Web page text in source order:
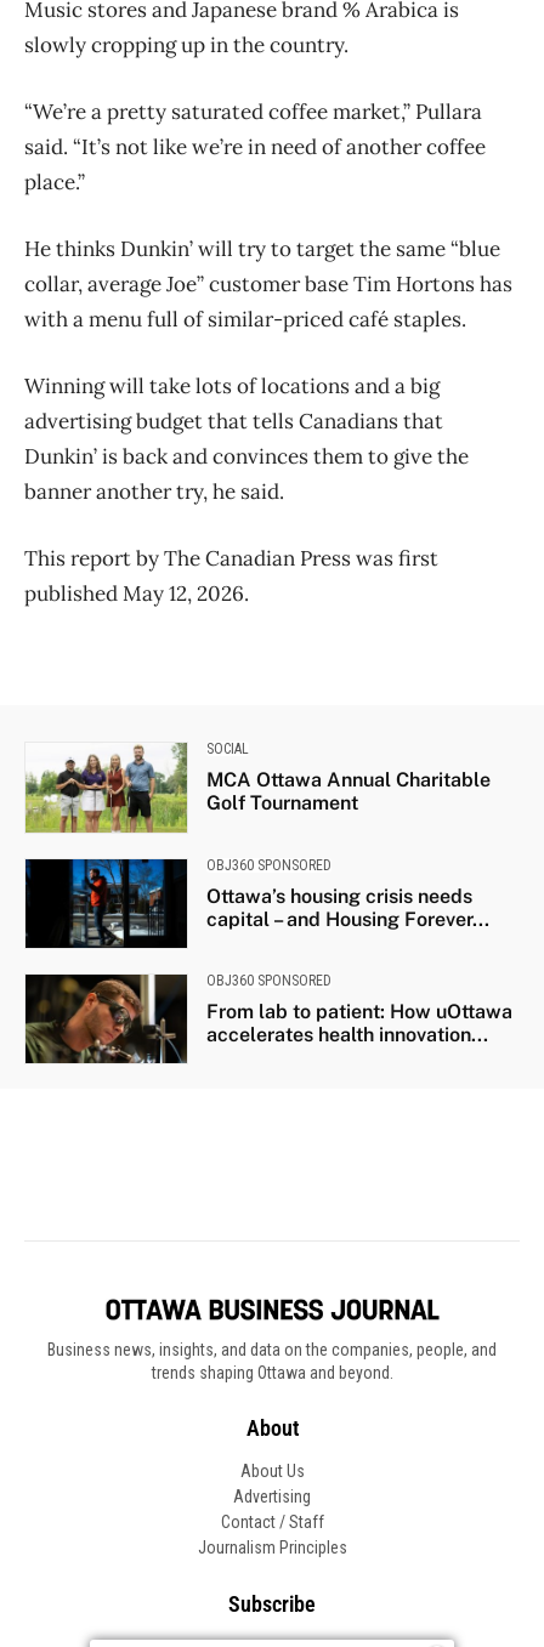
Business news, insights, and data on the companies, people, and
trends shaping Ottawa and beyond.
About
About Us
Advertising
Contact / Staff
Journalism Principles
Subscribe